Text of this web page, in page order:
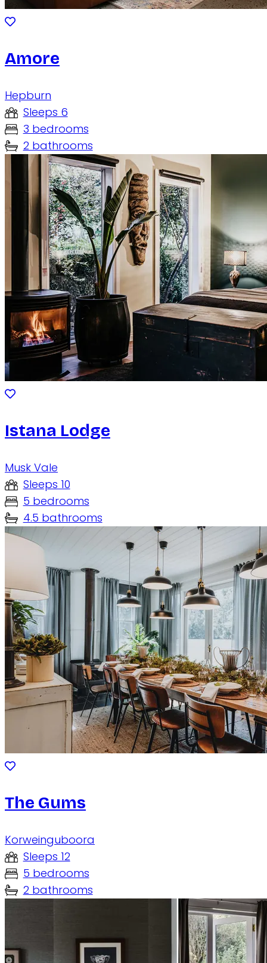
Amore
Hepburn
Sleeps 6
3 bedrooms
2 bathrooms
Istana Lodge
Musk Vale
Sleeps 10
5 bedrooms
4.5 bathrooms
The Gums
Korweinguboora
Sleeps 12
5 bedrooms
2 bathrooms